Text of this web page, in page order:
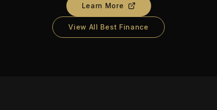
Learn More
View All Best Finance